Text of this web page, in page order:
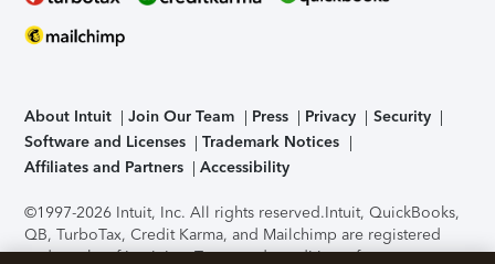
About Intuit Join Our Team Press Privacy
Security
Software and Licenses
Trademark Notices
Affiliates and Partners
Accessibility
©1997-2026 Intuit, Inc. All rights reserved.Intuit, QuickBooks,
QB, TurboTax, Credit Karma, and Mailchimp are registered
trademarks of Intuit Inc. Terms and conditions, features,